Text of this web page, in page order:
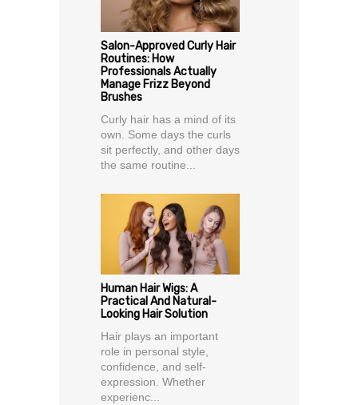
Salon-Approved Curly Hair
Routines: How
Professionals Actually
Manage Frizz Beyond
Brushes
Curly hair has a mind of its
own. Some days the curls
sit perfectly, and other days
the same routine...
Human Hair Wigs: A
Practical And Natural-
Looking Hair Solution
Hair plays an important
role in personal style,
confidence, and self-
expression. Whether
experienc...